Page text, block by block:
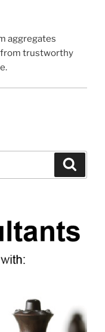
aggregates
from trustworthy